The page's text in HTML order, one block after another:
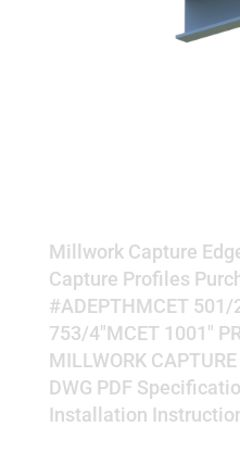
Millwork Capture
Capture Profiles
#ADEPTHMCET
753/4"MCET 1001"
MILLWORK
DWG PDF
Installation